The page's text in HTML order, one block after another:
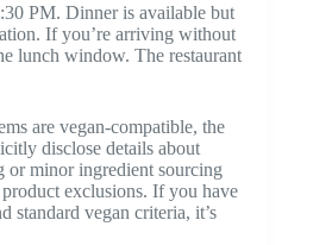
PM. Dinner is available but
If you’re arriving without
lunch window. The restaurant
are vegan-compatible, the
disclose details about
or minor ingredient sourcing
exclusions. If you have
standard vegan criteria, it’s